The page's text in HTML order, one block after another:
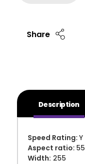
Share
Description
Speed Rating: Y
Aspect ratio: 55
Width: 255